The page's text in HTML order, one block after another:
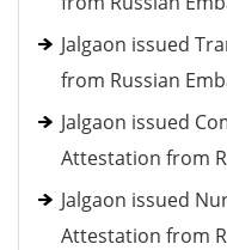
Jalgaon issued
from Russian
Jalgaon issued
Attestation from
Jalgaon issued
Attestation from